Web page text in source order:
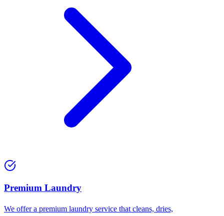
Premium Laundry
We offer a premium laundry service that cleans, dries,